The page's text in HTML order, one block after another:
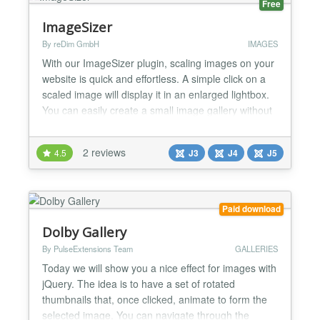
Free
ImageSizer
By reDim GmbH IMAGES
With our ImageSizer plugin, scaling images on your
website is quick and effortless. A simple click on a
scaled image will display it in an enlarged lightbox.
You can easily create a small image gallery without
Joomla system, it automatically activates for any
post containing scaled-down images. Easily fix
common image issues like oversized files or...
4.5 2 reviews J3 J4 J5
Paid download
Dolby Gallery
By PulseExtensions Team GALLERIES
Today we will show you a nice effect for images with
jQuery. The idea is to have a set of rotated
thumbnails that, once clicked, animate to form the
selected image. You can navigate through the